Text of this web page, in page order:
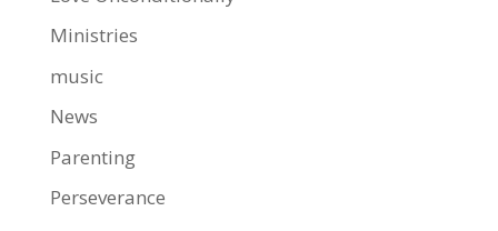
Ministries
music
News
Parenting
Perseverance